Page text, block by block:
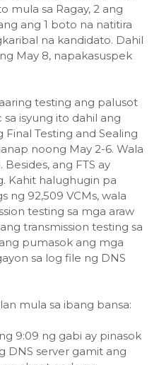
mula sa Ragay, 2 ang
ang 1 boto na natitira
na kandidato. Dahil
May 8, napakasuspek
testing ang palusot
isyung ito dahil ang
Testing and Sealing
noong May 2-6. Wala
ang FTS ay
Kahit halughugin pa
ng 92,509 VCMs, wala
testing sa mga araw
transmission testing sa
pumasok ang mga
sa log file ng DNS
mula sa ibang bansa:
9:09 ng gabi ay pinasok
DNS server gamit ang